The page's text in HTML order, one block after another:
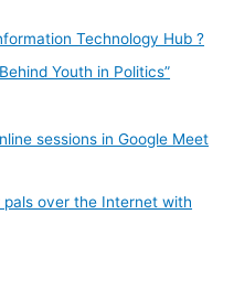
Technology Hub ?
Youth in Politics”
sessions in Google Meet
over the Internet with